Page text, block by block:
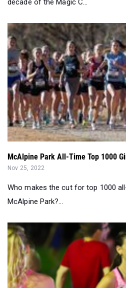
McAlpine Park All-Time Top 1000
Nov 25, 2022
Who makes the cut for top 1000
McAlpine Park?...